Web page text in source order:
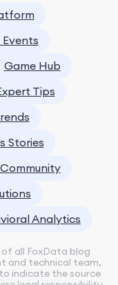
Game Hub
Tips
Stories
Analytics
all FoxData blog
and technical team,
indicate the source